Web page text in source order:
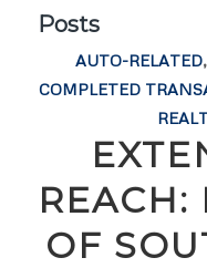
Posts
AUTO-RELATED
COMPLETED
REACH:
OF